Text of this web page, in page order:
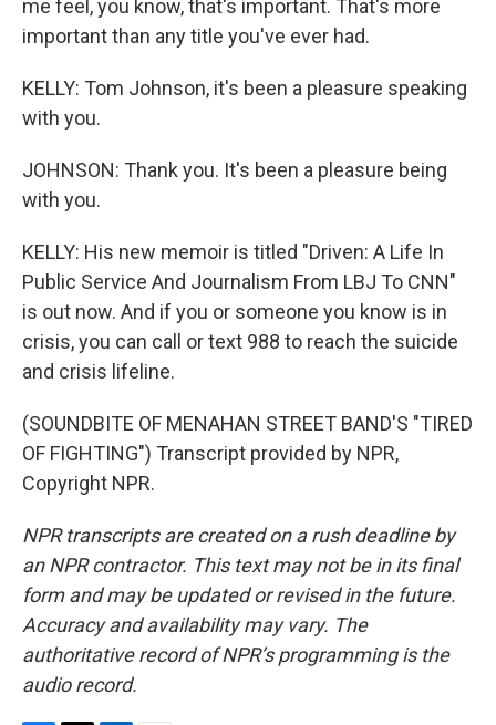
me feel, you know, that's important. That's more
important than any title you've ever had.
KELLY: Tom Johnson, it's been a pleasure speaking
with you.
JOHNSON: Thank you. It's been a pleasure being
with you.
KELLY: His new memoir is titled "Driven: A Life In
Public Service And Journalism From LBJ To CNN"
is out now. And if you or someone you know is in
crisis, you can call or text 988 to reach the suicide
and crisis lifeline.
(SOUNDBITE OF MENAHAN STREET BAND'S "TIRED
OF FIGHTING") Transcript provided by NPR,
Copyright NPR.
NPR transcripts are created on a rush deadline by
an NPR contractor. This text may not be in its final
form and may be updated or revised in the future.
Accuracy and availability may vary. The
authoritative record of NPR’s programming is the
audio record.